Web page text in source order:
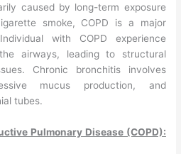
caused by long-term exposure
smoke, COPD is a major
with COPD experience
airways, leading to structural
Chronic bronchitis involves
mucus production, and
tubes.
Pulmonary Disease (COPD):